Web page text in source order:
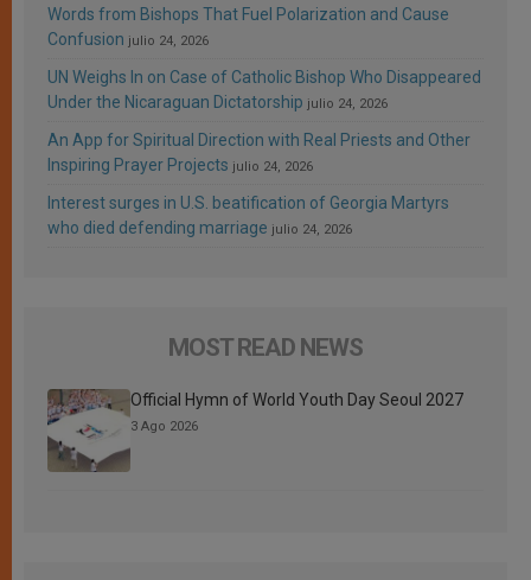
Words from Bishops That Fuel Polarization and Cause
Confusion julio 24, 2026
UN Weighs In on Case of Catholic Bishop Who Disappeared
Under the Nicaraguan Dictatorship julio 24, 2026
An App for Spiritual Direction with Real Priests and Other
Inspiring Prayer Projects julio 24, 2026
Interest surges in U.S. beatification of Georgia Martyrs
who died defending marriage julio 24, 2026
MOST READ NEWS
Official Hymn of World Youth Day Seoul 2027
3 Ago 2026